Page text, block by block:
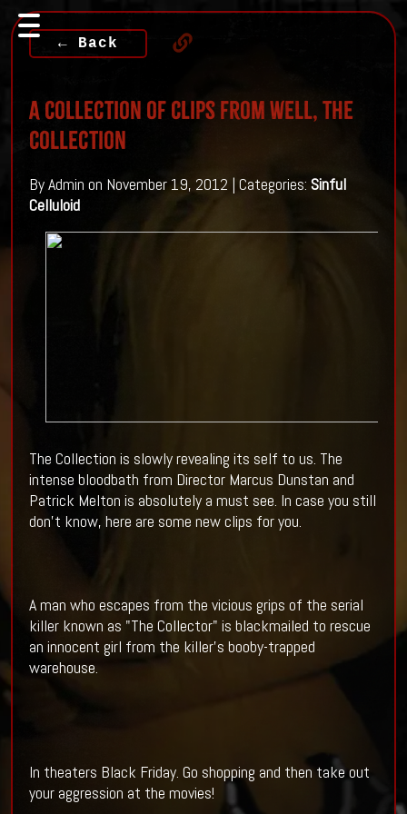
← Back
A Collection of Clips from well, The
Collection
By Admin on November 19, 2012 | Categories: Sinful
Celluloid
The Collection is slowly revealing its self to us. The
intense bloodbath from Director Marcus Dunstan and
Patrick Melton is absolutely a must see. In case you still
don't know, here are some new clips for you.
A man who escapes from the vicious grips of the serial
killer known as "The Collector" is blackmailed to rescue
an innocent girl from the killer's booby-trapped
warehouse.
In theaters Black Friday. Go shopping and then take out
your aggression at the movies!